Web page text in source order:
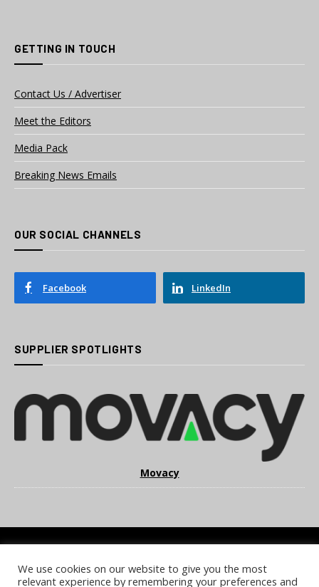
GETTING IN TOUCH
Contact Us / Advertiser
Meet the Editors
Media Pack
Breaking News Emails
OUR SOCIAL CHANNELS
Facebook LinkedIn
SUPPLIER SPOTLIGHTS
Movacy
COOKIE POLICY PRIVACY POLICY TERMS & CONDITIONS
We use cookies on our website to give you the most
relevant experience by remembering your preferences and